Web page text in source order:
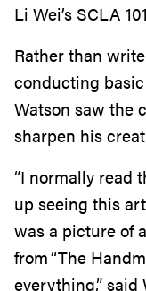
Li Wei’s SCLA
Rather than
conducting
Watson saw the
sharpen his
“I normally read
up seeing this
was a picture of
from “The
everything,”